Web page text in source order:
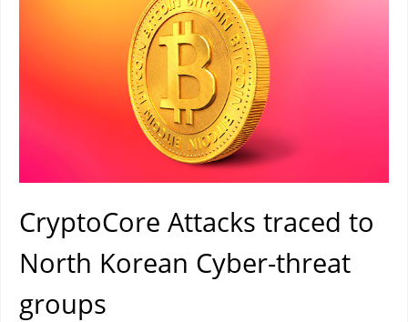
CryptoCore Attacks traced to
North Korean Cyber-threat
groups